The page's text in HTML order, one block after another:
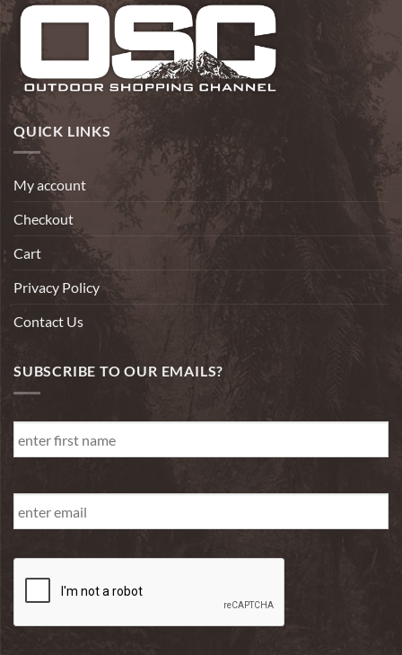
QUICK LINKS
My account
Checkout
Cart
Privacy Policy
Contact Us
SUBSCRIBE TO OUR EMAILS?
First
Name *
Email *